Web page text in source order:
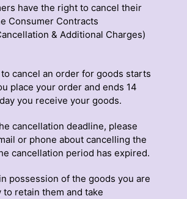
have the right to cancel their
Consumer Contracts
& Additional Charges)
cancel an order for goods starts
place your order and ends 14
you receive your goods.
cancellation deadline, please
or phone about cancelling the
cancellation period has expired.
possession of the goods you are
retain them and take